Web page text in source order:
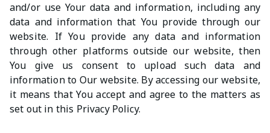
and/or use Your data and information, including any
data and information that You provide through our
website. If You provide any data and information
through other platforms outside our website, then
You give us consent to upload such data and
information to Our website. By accessing our website,
it means that You accept and agree to the matters as
set out in this Privacy Policy.